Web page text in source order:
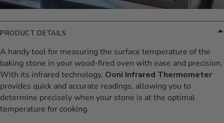
PRODUCT DETAILS
A handy tool for measuring the surface temperature of the
baking stone in your wood-fired oven with ease and precision.
With its infrared technology, Ooni Infrared Thermometer
provides quick and accurate readings, allowing you to
determine precisely when your stone is at the optimal
temperature for cooking.